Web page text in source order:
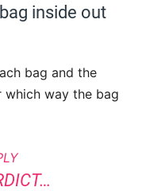
inside out
bag and the
which way the bag